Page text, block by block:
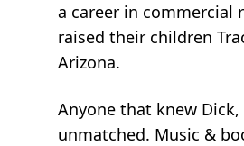
a career in commercial
raised their children
Arizona.
Anyone that knew
unmatched. Music &